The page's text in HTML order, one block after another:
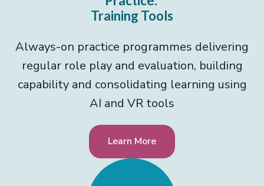
Training Tools
Always-on practice programmes delivering
regular role play and evaluation, building
capability and consolidating learning using
AI and VR tools
Learn More